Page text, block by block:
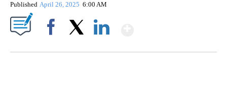
Published April 26, 2025 6:00 AM